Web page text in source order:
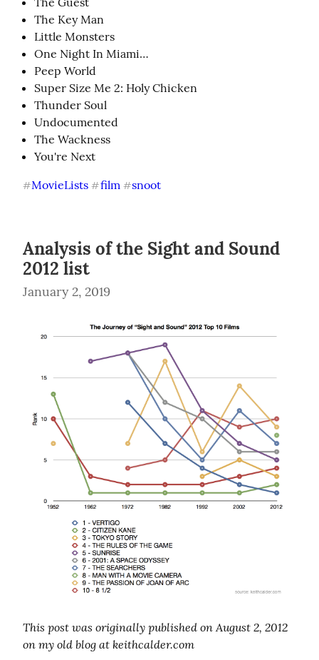
The Key Man
Little Monsters
One Night In Miami…
Peep World
Super Size Me 2: Holy Chicken
Thunder Soul
Undocumented
The Wackness
You're Next
#MovieLists #film #snoot
Analysis of the Sight and Sound
2012 list
January 2, 2019
This post was originally published on August 2, 2012
on my old blog at keithcalder.com